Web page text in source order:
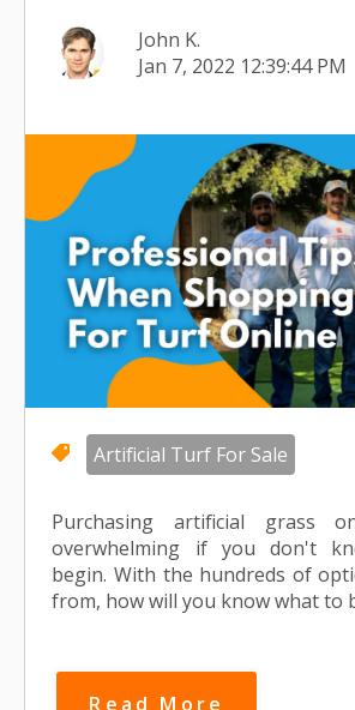
John K.
Jan 7, 2022 12:39:44 PM
Artificial Turf For Sale
Purchasing artificial grass
overwhelming if you don't
begin. With the hundreds of
from, how will you know what to
Read More